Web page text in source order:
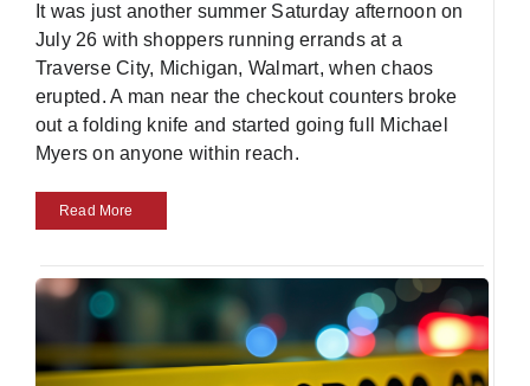
It was just another summer Saturday afternoon on
July 26 with shoppers running errands at a
Traverse City, Michigan, Walmart, when chaos
erupted. A man near the checkout counters broke
out a folding knife and started going full Michael
Myers on anyone within reach.
Read More